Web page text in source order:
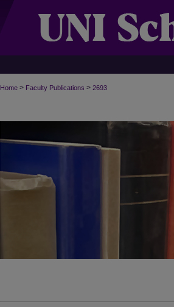
Home > Faculty Publications > 2693